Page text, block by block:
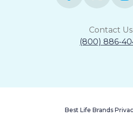
Contact Us
(800) 886-
Best Life Brands